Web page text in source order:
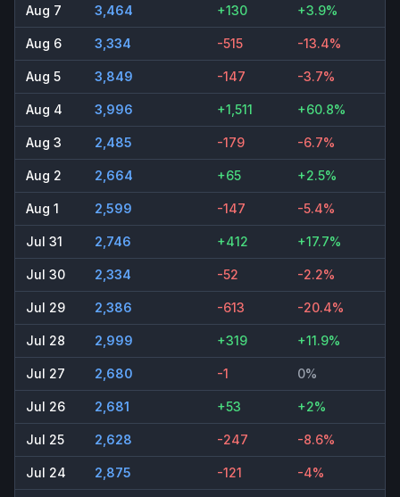
Aug 7 3,464 +130 +3.9%
Aug 6 3,334 -515 -13.4%
Aug 5 3,849 -147 -3.7%
Aug 4 3,996 +1,511 +60.8%
Aug 3 2,485 -179 -6.7%
Aug 2 2,664 +65 +2.5%
Aug 1 2,599 -147 -5.4%
Jul 31 2,746 +412 +17.7%
Jul 30 2,334 -52 -2.2%
Jul 29 2,386 -613 -20.4%
Jul 28 2,999 +319 +11.9%
Jul 27 2,680 -1 0%
Jul 26 2,681 +53 +2%
Jul 25 2,628 -247 -8.6%
Jul 24 2,875 -121 -4%